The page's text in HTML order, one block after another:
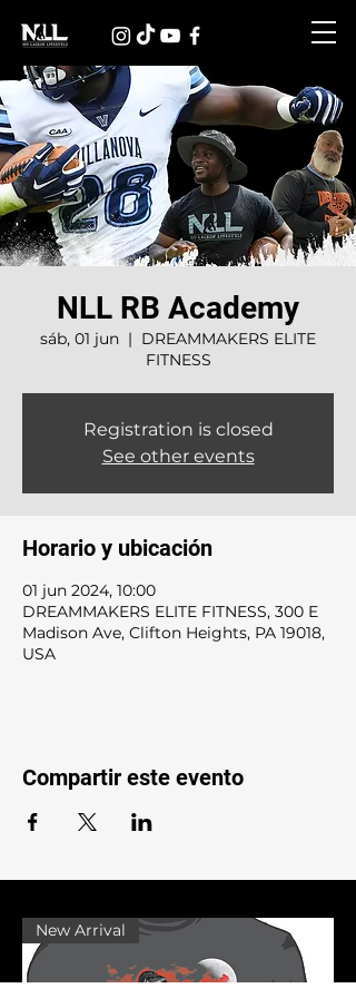
NLL RB Academy
sáb, 01 jun
  |
DREAMMAKERS ELITE
FITNESS
Registration is closed
See other events
Horario y ubicación
01 jun 2024, 10:00
DREAMMAKERS ELITE FITNESS, 300 E
Madison Ave, Clifton Heights, PA 19018,
USA
Compartir este evento
New Arrival